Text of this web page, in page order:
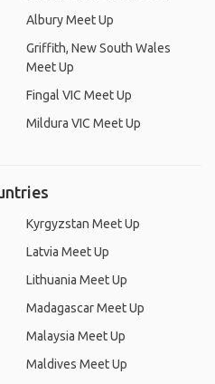
Albury Meet Up
Griffith, New South Wales
Meet Up
Fingal VIC Meet Up
Mildura VIC Meet Up
Kyrgyzstan Meet Up
Latvia Meet Up
Lithuania Meet Up
Madagascar Meet Up
Malaysia Meet Up
Maldives Meet Up